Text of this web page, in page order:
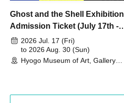
Ghost and the Shell Exhibition
Admission Ticket (July 17th -
August 30th, 2026)
2026 Jul. 17 (Fri)
to 2026 Aug. 30 (Sun)
Hyogo Museum of Art, Gallery